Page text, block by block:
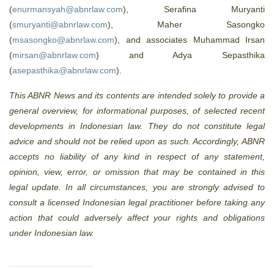
(enurmansyah@abnrlaw.com), Serafina Muryanti
(smuryanti@abnrlaw.com), Maher Sasongko
(msasongko@abnrlaw.com), and associates Muhammad Irsan
(mirsan@abnrlaw.com) and Adya Sepasthika
(asepasthika@abnrlaw.com).
This ABNR News and its contents are intended solely to provide a
general overview, for informational purposes, of selected recent
developments in Indonesian law. They do not constitute legal
advice and should not be relied upon as such. Accordingly, ABNR
accepts no liability of any kind in respect of any statement,
opinion, view, error, or omission that may be contained in this
legal update. In all circumstances, you are strongly advised to
consult a licensed Indonesian legal practitioner before taking any
action that could adversely affect your rights and obligations
under Indonesian law.